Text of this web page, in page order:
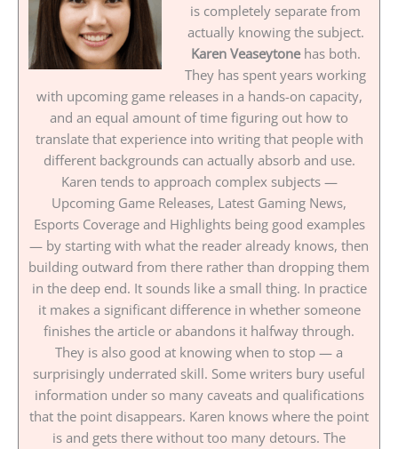
is completely separate from
actually knowing the subject.
Karen Veaseytonehas both.
They has spent years working
with upcoming game releases in a hands-on capacity,
and an equal amount of time figuring out how to
translate that experience into writing that people with
different backgrounds can actually absorb and use.
Karen tends to approach complex subjects —
Upcoming Game Releases, Latest Gaming News,
Esports Coverage and Highlights being good examples
— by starting with what the reader already knows, then
building outward from there rather than dropping them
in the deep end. It sounds like a small thing. In practice
it makes a significant difference in whether someone
finishes the article or abandons it halfway through.
They is also good at knowing when to stop — a
surprisingly underrated skill. Some writers bury useful
information under so many caveats and qualifications
that the point disappears. Karen knows where the point
is and gets there without too many detours. The